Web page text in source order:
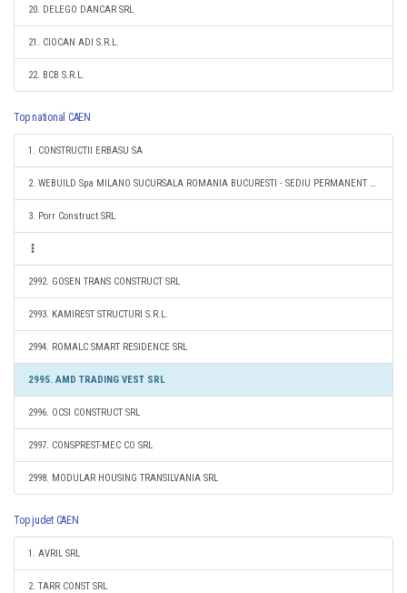
20. DELEGO DANCAR SRL
21. CIOCAN ADI S.R.L.
22. BCB S.R.L.
Top national CAEN
1. CONSTRUCTII ERBASU SA
2. WEBUILD Spa MILANO SUCURSALA ROMANIA BUCURESTI - SEDIU PERMANENT DESEMNAT
3. Porr Construct SRL
2992. GOSEN TRANS CONSTRUCT SRL
2993. KAMIREST STRUCTURI S.R.L.
2994. ROMALC SMART RESIDENCE SRL
2995. AMD TRADING VEST SRL
2996. OCSI CONSTRUCT SRL
2997. CONSPREST-MEC CO SRL
2998. MODULAR HOUSING TRANSILVANIA SRL
Top judet CAEN
1. AVRIL SRL
2. TARR CONST SRL